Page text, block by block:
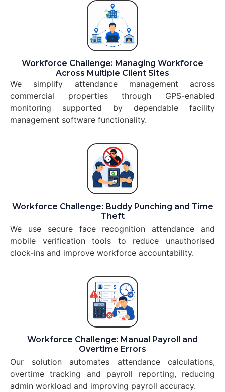
Workforce Challenge: Managing Workforce
Across Multiple Client Sites
We simplify attendance management across
commercial properties through GPS-enabled
monitoring supported by dependable facility
management software functionality.
Workforce Challenge: Buddy Punching and Time
Theft
We use secure face recognition attendance and
mobile verification tools to reduce unauthorised
clock-ins and improve workforce accountability.
Workforce Challenge: Manual Payroll and
Overtime Errors
Our solution automates attendance calculations,
overtime tracking and payroll reporting, reducing
admin workload and improving payroll accuracy.